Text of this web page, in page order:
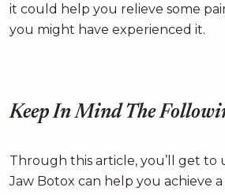
it could help you relieve some
you might have experienced it.
Keep In Mind The
Through this article, you’ll get to
Jaw Botox can help you achieve